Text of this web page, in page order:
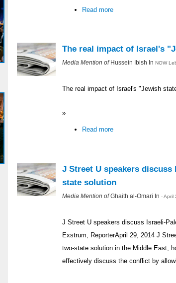
Read more
The real impact of Israel's
Media Mention of Hussein Ibish In NOW
The real impact of Israel's "Jewish
»
Read more
J Street U speakers
state solution
Media Mention ofGhaith al-Omari In - April
J Street U speakers discuss Israeli-
Exstrum, ReporterApril 29, 2014 J
two-state solution in the Middle East,
effectively discuss the conflict by